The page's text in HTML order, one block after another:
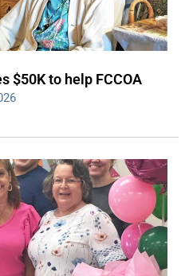
$50K to help FCCOA